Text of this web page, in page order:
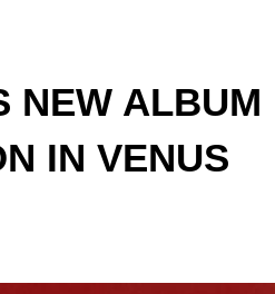
NEW ALBUM
IN VENUS